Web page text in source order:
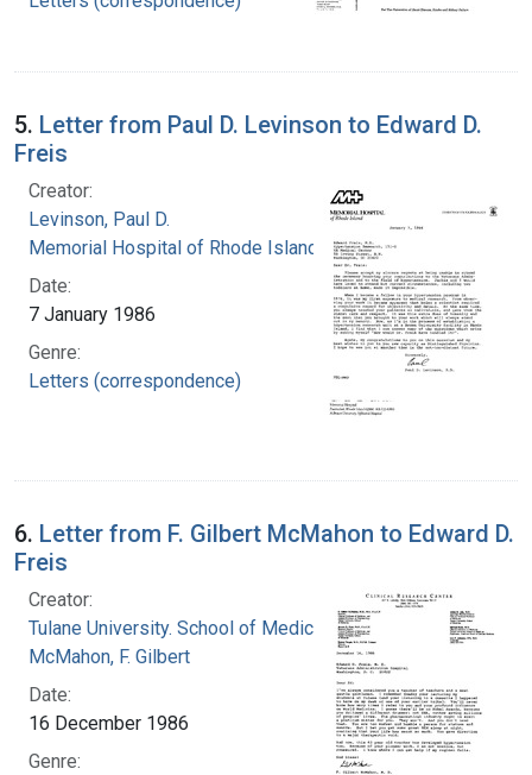
5. Letter from Paul D. Levinson to Edward D.
Freis
Creator:
Levinson, Paul D.
Memorial Hospital of Rhode Island
Date:
7 January 1986
Genre:
Letters (correspondence)
6. Letter from F. Gilbert McMahon to Edward D.
Freis
Creator:
Tulane University. School of Medicine
McMahon, F. Gilbert
Date:
16 December 1986
Genre: